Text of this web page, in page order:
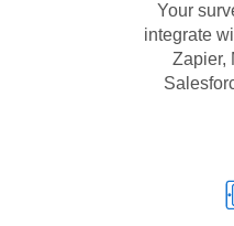
Your
integrate
Zapier,